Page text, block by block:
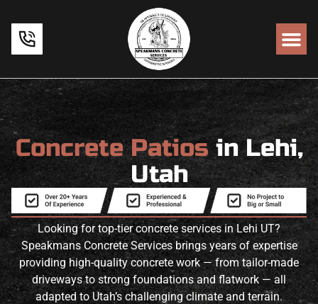
Concrete Patiosin Lehi,
Utah
Looking for top-tier concrete services in Lehi UT?
Speakmans Concrete Services brings years of expertise
providing high-quality concrete work — from tailor-made
driveways to strong foundations and flatwork — all
adapted to Utah’s challenging climate and terrain.